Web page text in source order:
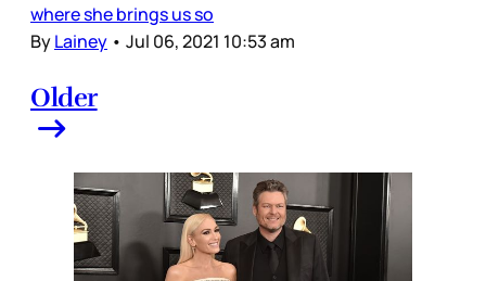
where she brings us so
ByLainey • Jul 06, 2021 10:53 am
Older